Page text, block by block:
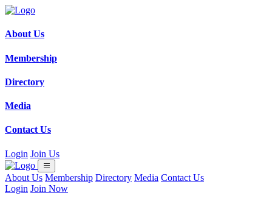
About Us
Membership
Directory
Media
Contact Us
Login Join Us
About Us Membership Directory Media Contact Us
Login Join Now